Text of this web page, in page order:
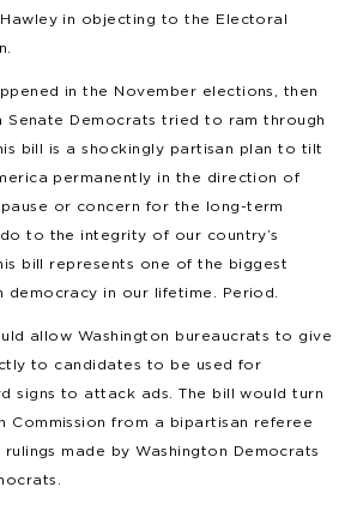
in objecting to the Electoral
in the November elections, then
Senate Democrats tried to ram through
bill is a shockingly partisan plan to tilt
permanently in the direction of
or concern for the long-term
to the integrity of our country’s
bill represents one of the biggest
in our lifetime. Period.
allow Washington bureaucrats to give
to candidates to be used for
signs to attack ads. The bill would turn
Commission from a bipartisan referee
made by Washington Democrats